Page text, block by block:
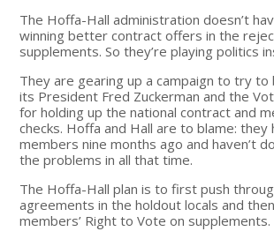
The Hoffa-Hall administration doesn’t
winning better contract offers in the
supplements. So they’re playing politics
They are gearing up a campaign to try to
its President Fred Zuckerman and the
for holding up the national contract and
checks. Hoffa and Hall are to blame:
members nine months ago and haven’t
the problems in all that time.
The Hoffa-Hall plan is to first push
agreements in the holdout locals and
members’ Right to Vote on supplements.